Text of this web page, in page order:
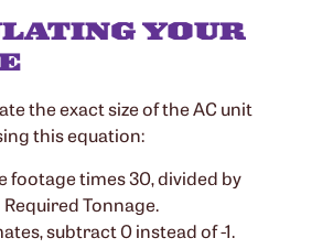
YOUR
the exact size of the AC unit
this equation:
footage times 30, divided by
Required Tonnage.
subtract 0 instead of -1.